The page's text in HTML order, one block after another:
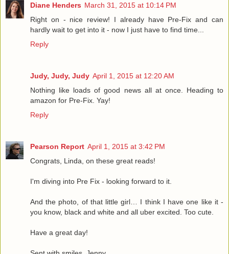
Diane Henders March 31, 2015 at 10:14 PM
Right on - nice review! I already have Pre-Fix and can
hardly wait to get into it - now I just have to find time...
Reply
Judy, Judy, Judy April 1, 2015 at 12:20 AM
Nothing like loads of good news all at once. Heading to
amazon for Pre-Fix. Yay!
Reply
Pearson Report April 1, 2015 at 3:42 PM
Congrats, Linda, on these great reads!
I'm diving into Pre Fix - looking forward to it.
And the photo, of that little girl… I think I have one like it -
you know, black and white and all uber excited. Too cute.
Have a great day!